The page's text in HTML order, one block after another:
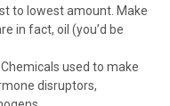
to lowest amount. Make
in fact, oil (you’d be
used to make
disruptors,